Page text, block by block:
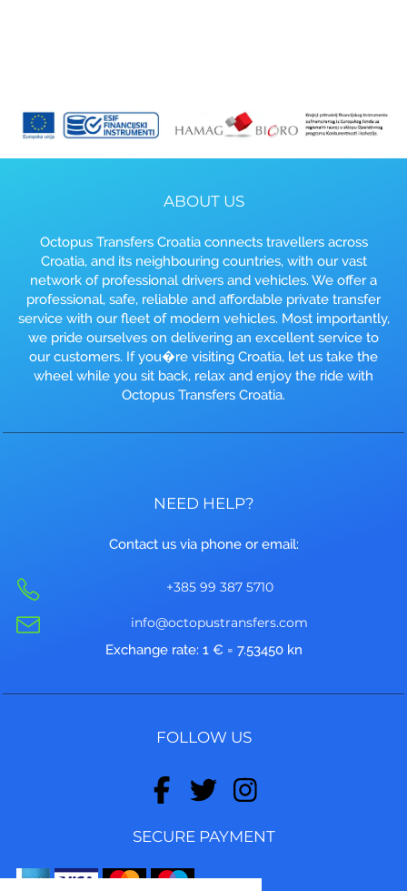
ABOUT US
Octopus Transfers Croatia connects travellers across
Croatia, and its neighbouring countries, with our vast
network of professional drivers and vehicles. We offer a
professional, safe, reliable and affordable private transfer
service with our fleet of modern vehicles. Most importantly,
we pride ourselves on delivering an excellent service to
our customers. If you�re visiting Croatia, let us take the
wheel while you sit back, relax and enjoy the ride with
Octopus Transfers Croatia.
NEED HELP?
Contact us via phone or email:
+385 99 387 5710
info@octopustransfers.com
Exchange rate: 1 € = 7.53450 kn
FOLLOW US
SECURE PAYMENT